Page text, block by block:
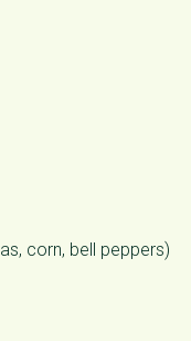
corn, bell peppers)